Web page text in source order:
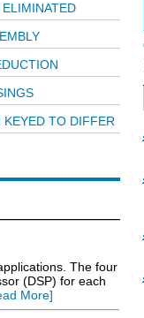
KEYED TO DIFFER
The four
(DSP) for each
More]